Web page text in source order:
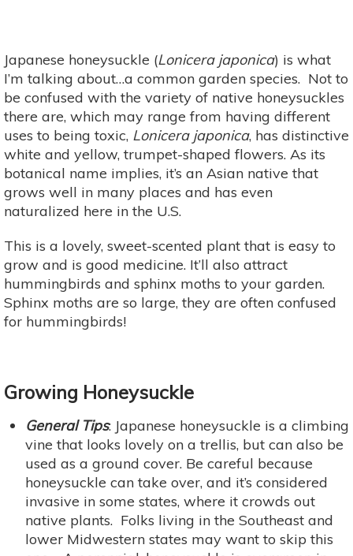
Japanese honeysuckle (Lonicera japonica) is what
I’m talking about…a common garden species. Not to
be confused with the variety of native honeysuckles
there are, which may range from having different
uses to being toxic, Lonicera japonica, has distinctive
white and yellow, trumpet-shaped flowers. As its
botanical name implies, it’s an Asian native that
grows well in many places and has even
naturalized here in the U.S.
This is a lovely, sweet-scented plant that is easy to
grow and is good medicine. It’ll also attract
hummingbirds and sphinx moths to your garden.
Sphinx moths are so large, they are often confused
for hummingbirds!
Growing Honeysuckle
General Tips: Japanese honeysuckle is a climbing
vine that looks lovely on a trellis, but can also be
used as a ground cover. Be careful because
honeysuckle can take over, and it’s considered
invasive in some states, where it crowds out
native plants. Folks living in the Southeast and
lower Midwestern states may want to skip this